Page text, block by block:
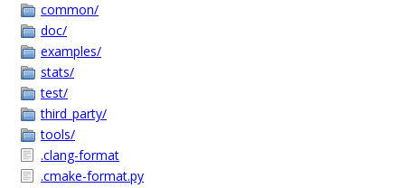
common/
doc/
examples/
stats/
test/
third_party/
tools/
.clang-format
.cmake-format.py